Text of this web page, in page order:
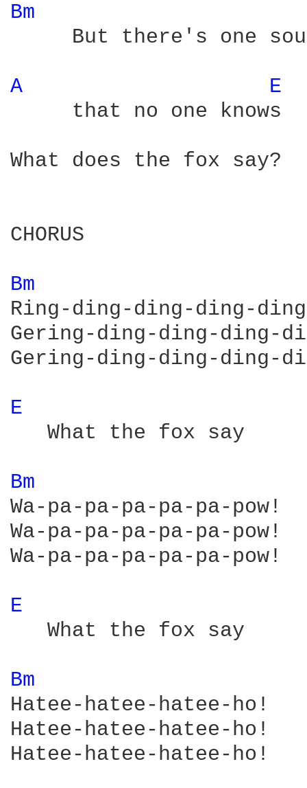
Bm
But there's one
A
E
     that no one knows
What does the fox say?
CHORUS
Bm
Ring-ding-ding-ding-
Gering-ding-ding-ding-
Gering-ding-ding-ding-
E
   What the fox say
Bm
Wa-pa-pa-pa-pa-pa-pow!
Wa-pa-pa-pa-pa-pa-pow!
Wa-pa-pa-pa-pa-pa-pow!
E
   What the fox say
Bm
Hatee-hatee-hatee-ho!
Hatee-hatee-hatee-ho!
Hatee-hatee-hatee-ho!